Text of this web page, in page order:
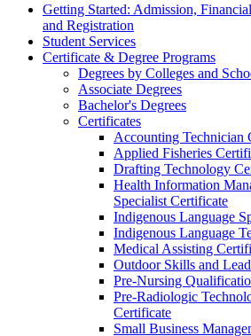
Getting Started: Admission,
and Registration
Student Services
Certificate &​ Degree Programs
Degrees by Colleges and
Associate Degrees
Bachelor's Degrees
Certificates
Accounting Technician
Applied Fisheries
Drafting Technology
Health Information
Specialist Certificate
Indigenous Language
Indigenous Language
Medical Assisting
Outdoor Skills and
Pre-​Nursing
Pre-​Radiologic
Certificate
Small Business